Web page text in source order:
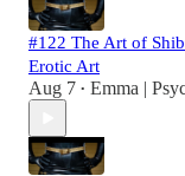
#122 The Art of
Erotic Art
Aug 7 • Emma |